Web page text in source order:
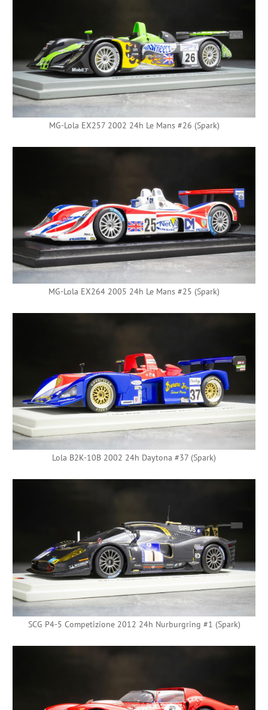
MG-Lola EX257 2002 24h Le Mans #26 (Spark)
MG-Lola EX264 2005 24h Le Mans #25 (Spark)
Lola B2K-10B 2002 24h Daytona #37 (Spark)
SCG P4-5 Competizione 2012 24h Nurburgring #1 (Spark)